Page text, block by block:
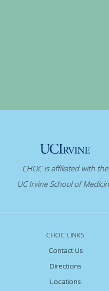
CHOC is affiliated with the
UC Irvine School of
CHOC LINKS
Contact Us
Directions
Locations